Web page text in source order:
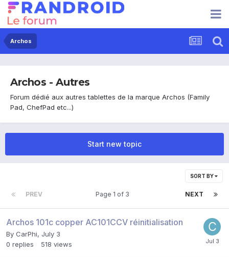
Archos
Archos - Autres
Forum dédié aux autres tablettes de la marque Archos (Family
Pad, ChefPad etc...)
Start new topic
SORT BY
PREV NEXT
Page 1 of 3
Archos 101c copper AC101CCV réinitialisation
By CarPhi, July 3
0 replies 518 views